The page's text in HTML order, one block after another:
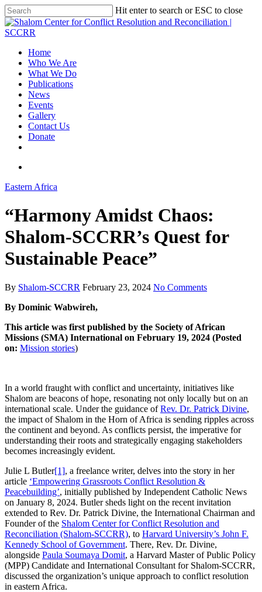
Hit enter to search or ESC to close
Home
Who We Are
What We Do
Publications
News
Events
Gallery
Contact Us
Donate
Eastern Africa
“Harmony Amidst Chaos:
Shalom-SCCRR’s Quest for
Sustainable Peace”
By Shalom-SCCRR February 23, 2024 No Comments
By Dominic Wabwireh,
This article was first published by the Society of African
Missions (SMA) International on February 19, 2024 (Posted
on: Mission stories)
In a world fraught with conflict and uncertainty, initiatives like
Shalom are beacons of hope, resonating not only locally but on an
international scale. Under the guidance ofRev. Dr. Patrick Divine,
the impact of Shalom in the Horn of Africa is sending ripples across
the continent and beyond. As conflicts persist, the imperative for
understanding their roots and strategically engaging stakeholders
becomes increasingly evident.
Julie L Butler[1], a freelance writer, delves into the story in her
article ‘Empowering Grassroots Conflict Resolution &
Peacebuilding’, initially published by Independent Catholic News
on January 8, 2024. Butler sheds light on the recent invitation
extended to Rev. Dr. Patrick Divine, the International Chairman and
Founder of the Shalom Center for Conflict Resolution and
Reconciliation (Shalom-SCCRR), to Harvard University’s John F.
Kennedy School of Government. There, Rev. Dr. Divine,
alongside Paula Soumaya Domit, a Harvard Master of Public Policy
(MPP) Candidate and International Consultant for Shalom-SCCRR,
discussed the organization’s unique approach to conflict resolution
in eastern Africa.